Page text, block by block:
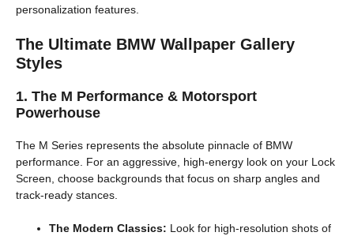
personalization features.
The Ultimate BMW Wallpaper Gallery
Styles
1. The M Performance & Motorsport
Powerhouse
The M Series represents the absolute pinnacle of BMW
performance. For an aggressive, high-energy look on your Lock
Screen, choose backgrounds that focus on sharp angles and
track-ready stances.
The Modern Classics: Look for high-resolution shots of